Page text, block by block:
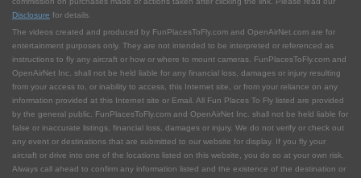
Disclosure for details.
The videos created and produced by FunPlacesToFly.com and OpenAirNet.com are for
entertainment purposes only. They are not intended to be interpreted or referenced as
instructions to fly any aircraft or how or where to mount cameras. FunPlacesToFly.com and
OpenAirNet Inc. shall not be held liable for any financial loss, damages or injury resulting
from your access to, or inability to access, this Internet site, or from your reliance on any
information provided at this Internet site or Email. All Fun Places To Fly listed are provided
by the general public. FunPlacesToFly.com and OpenAirNet Inc. shall not be held liable for
false or inaccurate listings, financial loss, damages or injury. We do not verify or check out
any event or destinations that are submitted to our website for display. If you fly your
aircraft or drive into one of the locations listed on this website, you do so at your own risk.
Always call ahead to confirm any information listed and the existence of the destination or